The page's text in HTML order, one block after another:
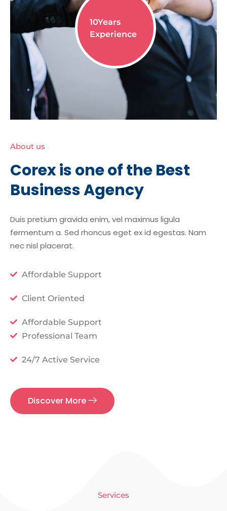
10Years
Experience
About us
Corex is one of the Best
Business Agency
Duis pretium gravida enim, vel maximus ligula
fermentum a. Sed rhoncus eget ex id egestas. Nam
nec nisl placerat.
Affordable Support
Client Oriented
Affordable Support
Professional Team
24/7 Active Service
Discover More
Services